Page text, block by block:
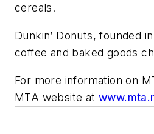
cereals.
Dunkin’ Donuts, founded
coffee and baked goods
For more information on
MTA website at